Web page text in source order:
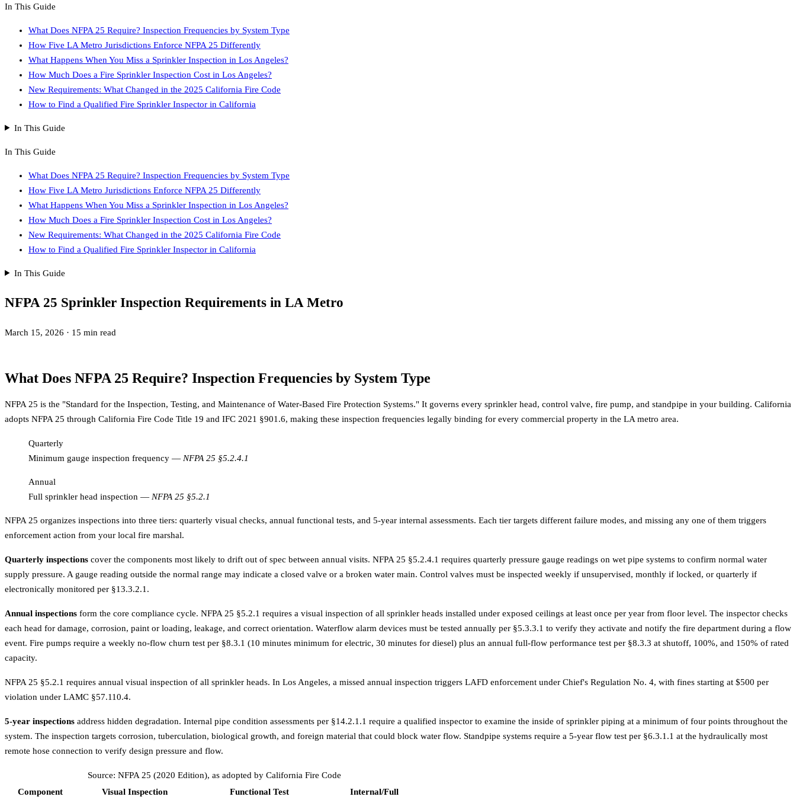
In This Guide
What Does NFPA 25 Require? Inspection Frequencies by System Type
How Five LA Metro Jurisdictions Enforce NFPA 25 Differently
What Happens When You Miss a Sprinkler Inspection in Los Angeles?
How Much Does a Fire Sprinkler Inspection Cost in Los Angeles?
New Requirements: What Changed in the 2025 California Fire Code
How to Find a Qualified Fire Sprinkler Inspector in California
In This Guide
In This Guide
What Does NFPA 25 Require? Inspection Frequencies by System Type
How Five LA Metro Jurisdictions Enforce NFPA 25 Differently
What Happens When You Miss a Sprinkler Inspection in Los Angeles?
How Much Does a Fire Sprinkler Inspection Cost in Los Angeles?
New Requirements: What Changed in the 2025 California Fire Code
How to Find a Qualified Fire Sprinkler Inspector in California
In This Guide
NFPA 25 Sprinkler Inspection Requirements in LA Metro
March 15, 2026 · 15 min read
What Does NFPA 25 Require? Inspection Frequencies by System Type
NFPA 25 is the "Standard for the Inspection, Testing, and Maintenance of Water-Based Fire Protection Systems." It governs every sprinkler head, control valve, fire pump, and standpipe in your building. California
adopts NFPA 25 through California Fire Code Title 19 and IFC 2021 §901.6, making these inspection frequencies legally binding for every commercial property in the LA metro area.
Quarterly
Minimum gauge inspection frequency — NFPA 25 §5.2.4.1
Annual
Full sprinkler head inspection — NFPA 25 §5.2.1
NFPA 25 organizes inspections into three tiers: quarterly visual checks, annual functional tests, and 5-year internal assessments. Each tier targets different failure modes, and missing any one of them triggers
enforcement action from your local fire marshal.
Quarterly inspections cover the components most likely to drift out of spec between annual visits. NFPA 25 §5.2.4.1 requires quarterly pressure gauge readings on wet pipe systems to confirm normal water
supply pressure. A gauge reading outside the normal range may indicate a closed valve or a broken water main. Control valves must be inspected weekly if unsupervised, monthly if locked, or quarterly if
electronically monitored per §13.3.2.1.
Annual inspections form the core compliance cycle. NFPA 25 §5.2.1 requires a visual inspection of all sprinkler heads installed under exposed ceilings at least once per year from floor level. The inspector checks
each head for damage, corrosion, paint or loading, leakage, and correct orientation. Waterflow alarm devices must be tested annually per §5.3.3.1 to verify they activate and notify the fire department during a flow
event. Fire pumps require a weekly no-flow churn test per §8.3.1 (10 minutes minimum for electric, 30 minutes for diesel) plus an annual full-flow performance test per §8.3.3 at shutoff, 100%, and 150% of rated
capacity.
NFPA 25 §5.2.1 requires annual visual inspection of all sprinkler heads. In Los Angeles, a missed annual inspection triggers LAFD enforcement under Chief's Regulation No. 4, with fines starting at $500 per
violation under LAMC §57.110.4.
5-year inspections address hidden degradation. Internal pipe condition assessments per §14.2.1.1 require a qualified inspector to examine the inside of sprinkler piping at a minimum of four points throughout the
system. The inspection targets corrosion, tuberculation, biological growth, and foreign material that could block water flow. Standpipe systems require a 5-year flow test per §6.3.1.1 at the hydraulically most
remote hose connection to verify design pressure and flow.
Source: NFPA 25 (2020 Edition), as adopted by California Fire Code
Component
Visual Inspection Functional Test
Internal/Full